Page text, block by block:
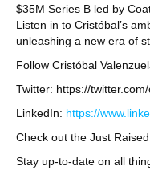
$35M Series B led by
Listen in to Cristóbal’s
unleashing a new era of
Follow Cristóbal
Twitter: https://
LinkedIn: https://
Check out the Just
Stay up-to-date on all